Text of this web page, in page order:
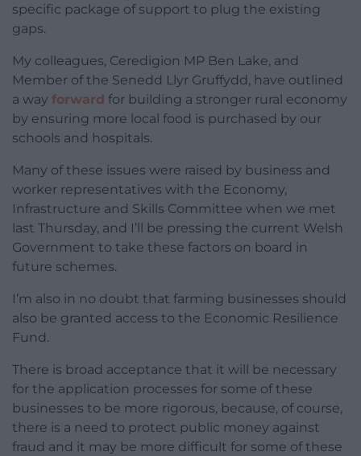
specific package of support to plug the existing
gaps.
My colleagues, Ceredigion MP Ben Lake, and
Member of the Senedd Llyr Gruffydd, have outlined
a way forward for building a stronger rural economy
by ensuring more local food is purchased by our
schools and hospitals.
Many of these issues were raised by business and
worker representatives with the Economy,
Infrastructure and Skills Committee when we met
last Thursday, and I’ll be pressing the current Welsh
Government to take these factors on board in
future schemes.
I’m also in no doubt that farming businesses should
also be granted access to the Economic Resilience
Fund.
There is broad acceptance that it will be necessary
for the application processes for some of these
businesses to be more rigorous, because, of course,
there is a need to protect public money against
fraud and it may be more difficult for some of these